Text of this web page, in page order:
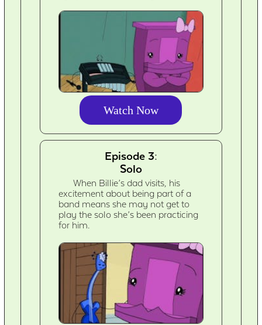
Watch Now
Episode 3:
Solo
When Billie’s dad visits, his
excitement about being part of a
band means she may not get to
play the solo she’s been practicing
for him.